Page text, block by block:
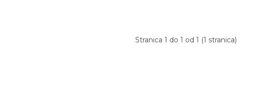
Stranica 1 do 1 od 1 (1 stranica)